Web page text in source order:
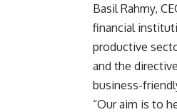
Basil Rahmy,
financial
productive
and the
business-
“Our aim is to